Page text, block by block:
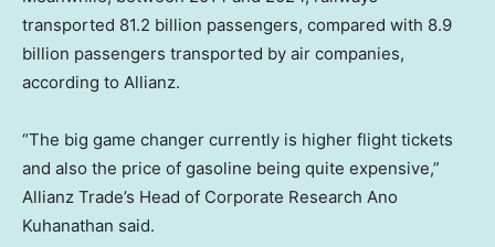
transported 81.2 billion passengers, compared with 8.9
billion passengers transported by air companies,
according to Allianz.
“The big game changer currently is higher flight tickets
and also the price of gasoline being quite expensive,”
Allianz Trade’s Head of Corporate Research Ano
Kuhanathan said.